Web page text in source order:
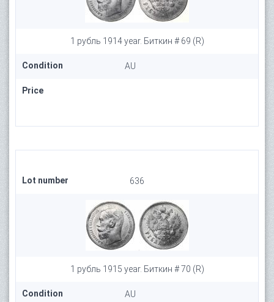
1 рубль 1914 year. Биткин # 69 (R)
Condition AU
Price
Lot number 636
1 рубль 1915 year. Биткин # 70 (R)
Condition AU